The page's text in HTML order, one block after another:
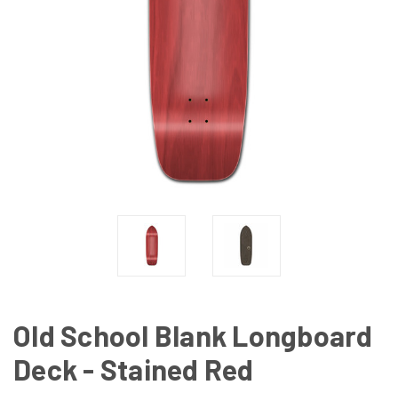
Old School Blank Longboard
Deck - Stained Red